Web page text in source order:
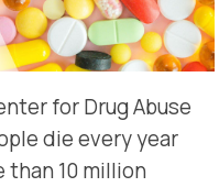
for Drug Abuse
die every year
than 10 million